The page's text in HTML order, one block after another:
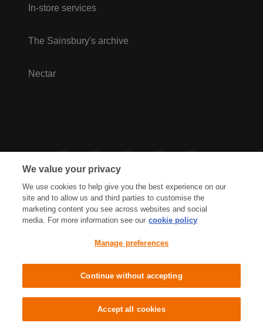
In-store services
The Sainsbury's archive
Nectar
Cookies Policy Accessibility
Terms & Conditions
© J Sainsbury plc 2021
We value your privacy
We use cookies to help give you the best experience on our
site and to allow us and third parties to customise the
marketing content you see across websites and social
media. For more information see our cookie policy
Manage preferences
Continue without accepting
Accept all cookies